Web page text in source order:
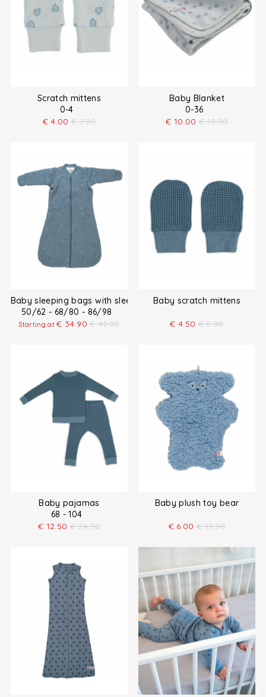
Scratch mittens
0-4
€ 4.00 € 7.90
Baby Blanket
0-36
€ 10.00 € 19.90
Baby sleeping bags with sleeves
50/62 - 68/80 - 86/98
Starting at€ 34.90 € 49.90
Baby scratch mittens
€ 4.50 € 8.90
Baby pajamas
68 - 104
€ 12.50 € 24.90
Baby plush toy bear
€ 6.00 € 19.90